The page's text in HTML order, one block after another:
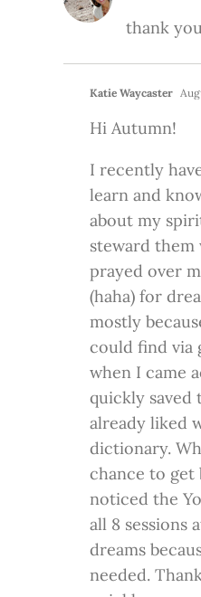
thank
Katie Waycaster
Hi Autumn!
I recently
learn and
about my
steward them
prayed over
(haha) for
mostly
could find via
when I came
quickly saved
already liked
dictionary.
chance to get
noticed the
all 8 sessions
dreams
needed.